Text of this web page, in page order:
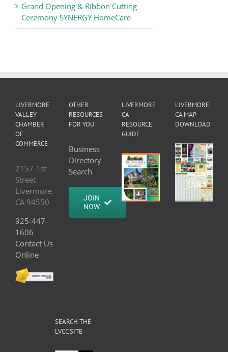
Grand Opening & Ribbon Cutting
Ceremony SYNERGY HomeCare
LIVERMORE
VALLEY
CHAMBER
OF
COMMERCE
2157 1st
Street
Livermore,
CA 94550
925-447-
1606
Contact Us
Online
OTHER
RESOURCES
FOR YOU
Business
Directory
Search
JOIN
NOW
LIVERMORE
CA
RESOURCE
GUIDE
LIVERMORE
CA MAP
DOWNLOAD
SEARCH THE
LVCC SITE